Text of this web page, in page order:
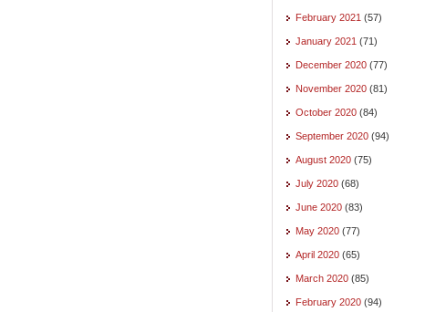
February 2021 (57)
January 2021 (71)
December 2020 (77)
November 2020 (81)
October 2020 (84)
September 2020 (94)
August 2020 (75)
July 2020 (68)
June 2020 (83)
May 2020 (77)
April 2020 (65)
March 2020 (85)
February 2020 (94)